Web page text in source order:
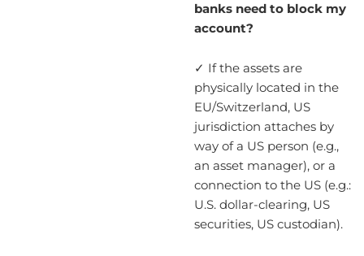
banks need to block my
account?
✓ If the assets are
physically located in the
EU/Switzerland, US
jurisdiction attaches by
way of a US person (e.g.,
an asset manager), or a
connection to the US (e.g.:
U.S. dollar-clearing, US
securities, US custodian).